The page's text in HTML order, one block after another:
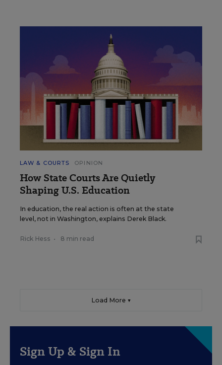
LAW & COURTS OPINION
How State Courts Are Quietly
Shaping U.S. Education
In education, the real action is often at the state
level, not in Washington, explains Derek Black.
Rick Hess • 8 min read
Load More ▼
Sign Up & Sign In